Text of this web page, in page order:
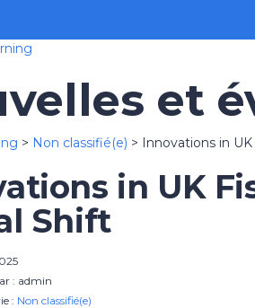
et
> Non classifié(e) > Innovations in
in UK
Shift
: admin
: Non classifié(e)